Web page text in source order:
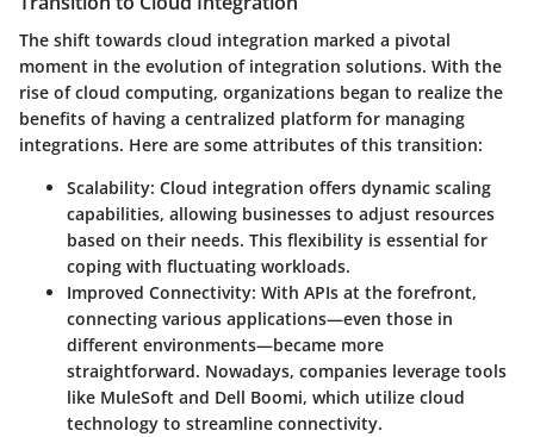
The shift towards cloud integration marked a pivotal
moment in the evolution of integration solutions. With the
rise of cloud computing, organizations began to realize the
benefits of having a centralized platform for managing
integrations. Here are some attributes of this transition:
Scalability: Cloud integration offers dynamic scaling
capabilities, allowing businesses to adjust resources
based on their needs. This flexibility is essential for
coping with fluctuating workloads.
Improved Connectivity: With APIs at the forefront,
connecting various applications—even those in
different environments—became more
straightforward. Nowadays, companies leverage tools
like MuleSoft and Dell Boomi, which utilize cloud
technology to streamline connectivity.